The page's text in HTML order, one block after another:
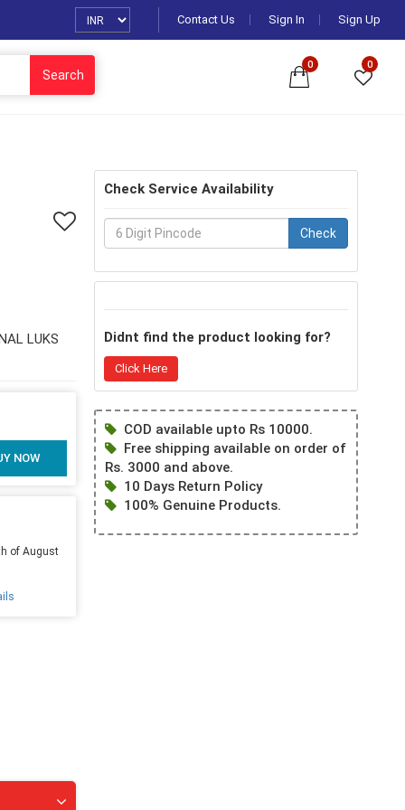
Contact Us Sign In Sign Up
Search
0 0
LUKS
NOW
of August
Check Service Availability
Check
Didnt find the product looking for?
Click Here
COD available upto Rs 10000.
Free shipping available on order of
Rs. 3000 and above.
10 Days Return Policy
100% Genuine Products.